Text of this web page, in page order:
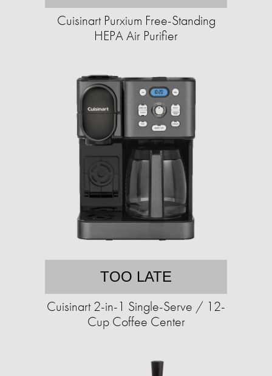
Cuisinart Purxium Free-Standing
HEPA Air Purifier
TOO LATE
Cuisinart 2-in-1 Single-Serve / 12-
Cup Coffee Center